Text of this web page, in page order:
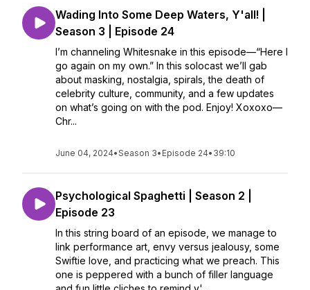
Wading Into Some Deep Waters, Y'all! |
Season 3 | Episode 24
I’m channeling Whitesnake in this episode—“Here I
go again on my own.” In this solocast we’ll gab
about masking, nostalgia, spirals, the death of
celebrity culture, community, and a few updates
on what’s going on with the pod. Enjoy! Xoxoxo—
Chr...
June 04, 2024•Season 3• Episode 24• 39:10
Psychological Spaghetti | Season 2 |
Episode 23
In this string board of an episode, we manage to
link performance art, envy versus jealousy, some
Swiftie love, and practicing what we preach. This
one is peppered with a bunch of filler language